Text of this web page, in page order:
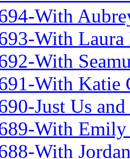
With
With
With
With Katie
Just Us
With
With